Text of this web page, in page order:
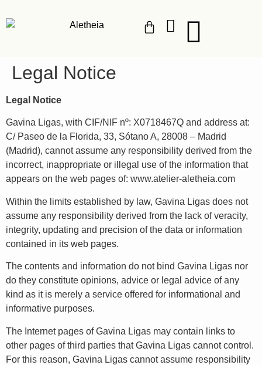
Legal Notice
Legal Notice
Gavina Ligas, with CIF/NIF nº: X0718467Q and address at:
C/ Paseo de la Florida, 33, Sótano A, 28008 – Madrid
(Madrid), cannot assume any responsibility derived from the
incorrect, inappropriate or illegal use of the information that
appears on the web pages of: www.atelier-aletheia.com
Within the limits established by law, Gavina Ligas does not
assume any responsibility derived from the lack of veracity,
integrity, updating and precision of the data or information
contained in its web pages.
The contents and information do not bind Gavina Ligas nor
do they constitute opinions, advice or legal advice of any
kind as it is merely a service offered for informational and
informative purposes.
The Internet pages of Gavina Ligas may contain links to
other pages of third parties that Gavina Ligas cannot control.
For this reason, Gavina Ligas cannot assume responsibility